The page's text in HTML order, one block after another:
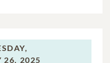
26, 2025